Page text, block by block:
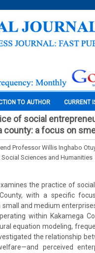
TO AUTHOR CURRENT
of social
county: a focus on
Professor Willis Inghabo
Social Sciences and Humanities
the practice of
with a specific
and medium
within Kakamega
equation modeling,
the relationship
perceived